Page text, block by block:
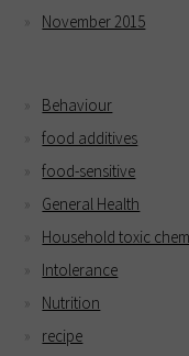
November 2015
Behaviour
food additives
food-sensitive
General Health
Household toxic
Intolerance
Nutrition
recipe